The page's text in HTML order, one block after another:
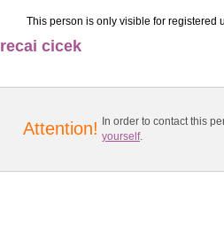
This person is only visible for registered
recai cicek
Attention!
In order to contact this
yourself.